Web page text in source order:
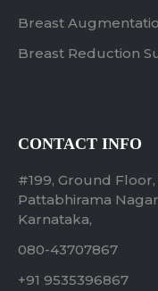
Breast
Breast Reduction
CONTACT INFO
#199, Ground
Pattabhirama
Karnataka,
080-43707867
+91 9535396867